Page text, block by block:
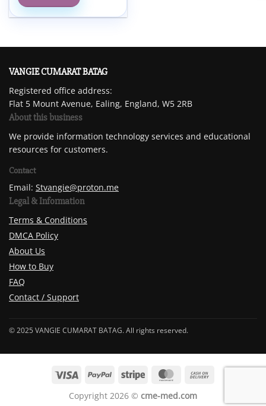
VANGIE CUMARAT BATAG
Registered office address:
Flat 5 Mount Avenue, Ealing, England, W5 2RB
About this business
We provide information technology services and educational
resources for customers.
Contact
Email: Stvangie@proton.me
Legal & Information
Terms & Conditions
DMCA Policy
About Us
How to Buy
FAQ
Contact / Support
© 2025 VANGIE CUMARAT BATAG. All rights reserved.
Copyright 2026 © cme-med.com